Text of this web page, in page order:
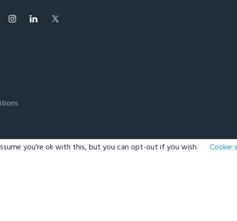
you're ok with this, but you can opt-out if you wish. Cookie